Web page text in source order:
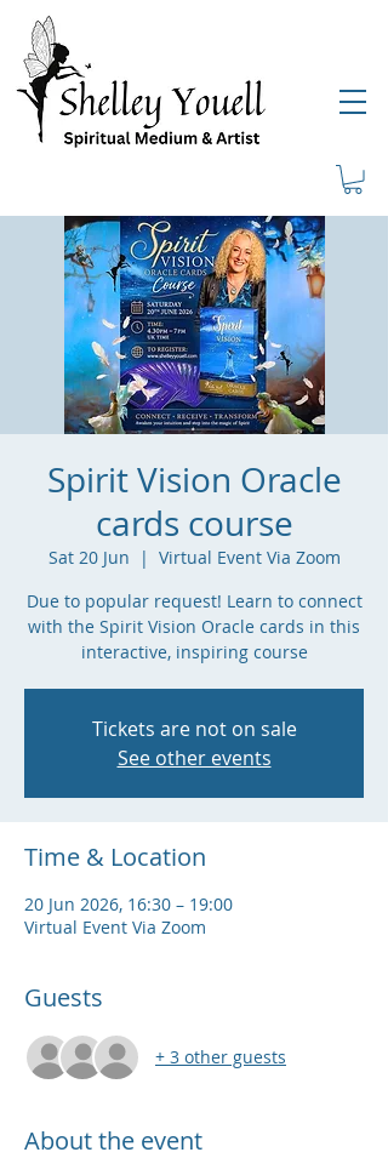
Spirit Vision Oracle
cards course
Sat 20 Jun
  |
Virtual Event Via Zoom
Due to popular request! Learn to connect
with the Spirit Vision Oracle cards in this
interactive, inspiring course
Tickets are not on sale
See other events
Time & Location
20 Jun 2026, 16:30 – 19:00
Virtual Event Via Zoom
Guests
+ 3 other guests
About the event